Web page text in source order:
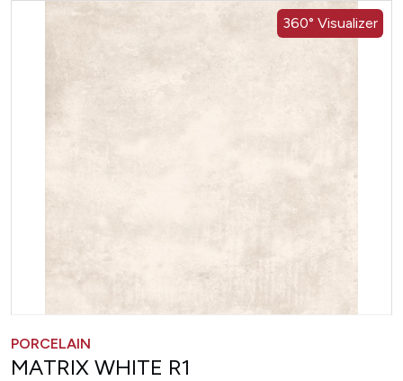
360° Visualizer
PORCELAIN
MATRIX WHITE R1